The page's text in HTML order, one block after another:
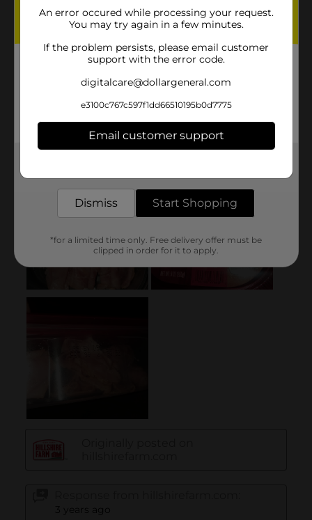
An error occured while processing your request.
You may try again in a few minutes.
If the problem persists, please email customer
support with the error code.
digitalcare@dollargeneral.com
e3100c767c597f1dd66510195b0d7775
Email customer support
Dismiss Start Shopping
*for a limited time only. Free delivery offer must be
clipped in order for it to apply.